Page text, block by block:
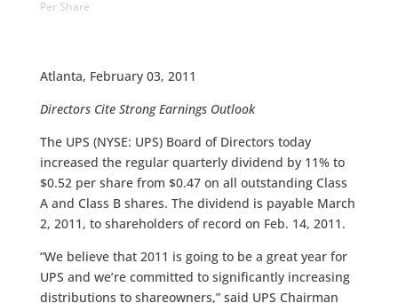
Per Share
Atlanta, February 03, 2011
Directors Cite Strong Earnings Outlook
The UPS (NYSE: UPS) Board of Directors today
increased the regular quarterly dividend by 11% to
$0.52 per share from $0.47 on all outstanding Class
A and Class B shares. The dividend is payable March
2, 2011, to shareholders of record on Feb. 14, 2011.
“We believe that 2011 is going to be a great year for
UPS and we’re committed to significantly increasing
distributions to shareowners,” said UPS Chairman